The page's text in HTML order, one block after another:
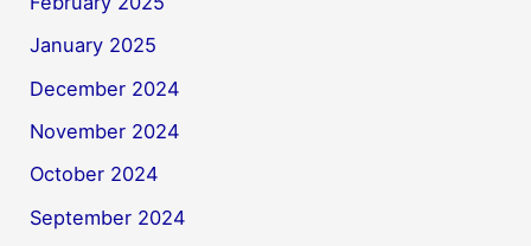
January 2025
December 2024
November 2024
October 2024
September 2024